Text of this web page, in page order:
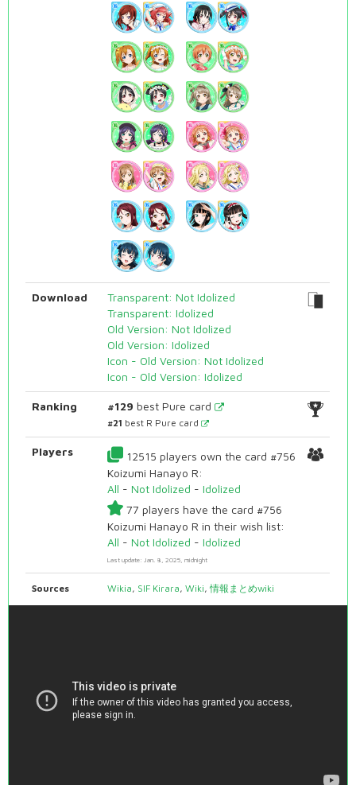
Download
Transparent: Not Idolized
Transparent: Idolized
Old Version: Not Idolized
Old Version: Idolized
Icon - Old Version: Not Idolized
Icon - Old Version: Idolized
Ranking #129 best Pure card
#21 best R Pure card
Players
12515 players own the card #756
Koizumi Hanayo R:
All - Not Idolized - Idolized
77 players have the card #756
Koizumi Hanayo R in their wish list:
All - Not Idolized - Idolized
Last update: Jan. 8, 2025, midnight
Sources Wikia, SIF Kirara,Wiki,情報まとめwiki